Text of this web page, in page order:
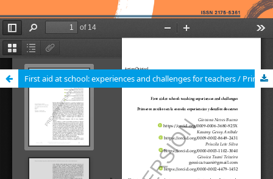
First aid at school: experiences and challenges for teachers / Primeiros socorros na escola: vivências e desafios docentes